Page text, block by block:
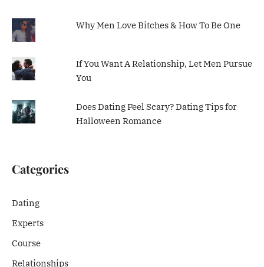
Why Men Love Bitches & How To Be One
If You Want A Relationship, Let Men Pursue
You
Does Dating Feel Scary? Dating Tips for
Halloween Romance
Categories
Dating
Experts
Course
Relationships